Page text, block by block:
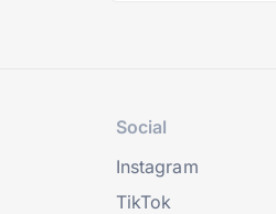
Social
Instagram
TikTok